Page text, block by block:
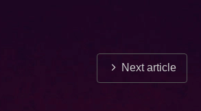
Next article